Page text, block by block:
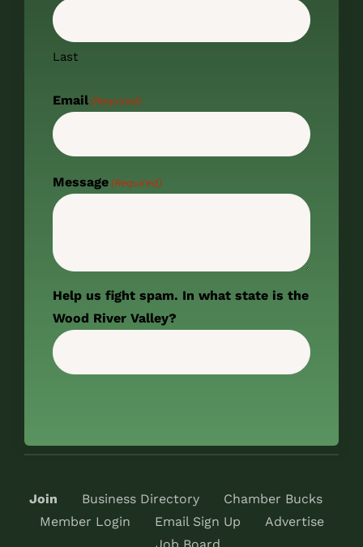
Last
Email (Required)
Message (Required)
Help us fight spam. In what state is the
Wood River Valley?
Join Business Directory
Chamber Bucks
Member Login
Email Sign Up
Advertise